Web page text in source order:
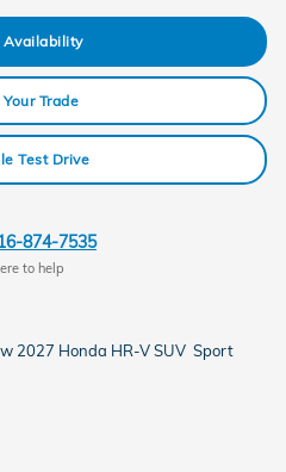
Availability
Trade
Test Drive
874-7535
to help
2027 Honda HR-V SUV Sport